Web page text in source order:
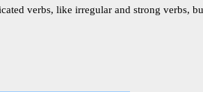
verbs, like irregular and strong verbs,